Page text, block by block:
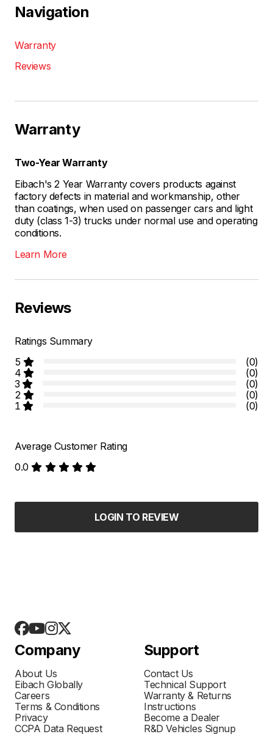
Navigation
Warranty
Reviews
Warranty
Two-Year Warranty
Eibach's 2 Year Warranty covers products against
factory defects in material and workmanship, other
than coatings, when used on passenger cars and light
duty (class 1-3) trucks under normal use and operating
conditions.
Learn More
Reviews
Ratings Summary
5
(0)
4
(0)
3
(0)
2
(0)
1
(0)
Average Customer Rating
0.0
LOGIN TO REVIEW
Company
About Us
Eibach Globally
Careers
Terms & Conditions
Privacy
CCPA Data Request
Support
Contact Us
Technical Support
Warranty & Returns
Instructions
Become a Dealer
R&D Vehicles Signup